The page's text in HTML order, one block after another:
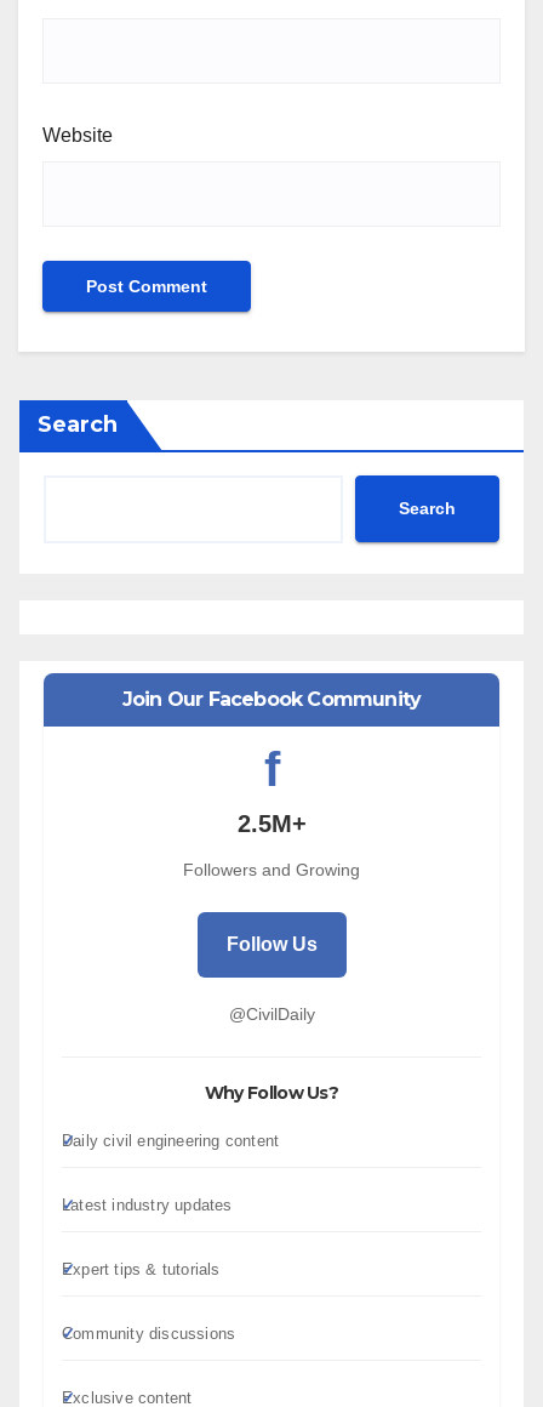
Website
Search
Search
Join Our Facebook Community
f
2.5M+
Followers and Growing
Follow Us
@CivilDaily
Why Follow Us?
Daily civil engineering content
Latest industry updates
Expert tips & tutorials
Community discussions
Exclusive content